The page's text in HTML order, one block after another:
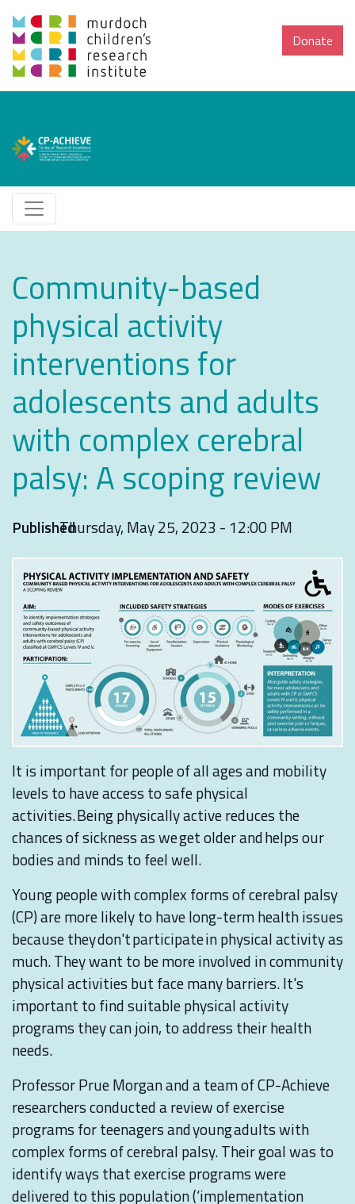
Donate
Community-based
physical activity
interventions for
adolescents and adults
with complex cerebral
palsy: A scoping review
PublishedThursday, May 25, 2023 - 12:00 PM
It is important for people of all ages and mobility
levels to have access to safe physical
activities. Being physically active reduces the
chances of sickness as we get older and helps our
bodies and minds to feel well.
Young people with complex forms of cerebral palsy
(CP) are more likely to have long-term health issues
because they don't participate in physical activity as
much. They want to be more involved in community
physical activities but face many barriers. It's
important to find suitable physical activity
programs they can join, to address their health
needs.
Professor Prue Morgan and a team of CP-Achieve
researchers conducted a review of exercise
programs for teenagers and young adults with
complex forms of cerebral palsy. Their goal was to
identify ways that exercise programs were
delivered to this population (‘implementation